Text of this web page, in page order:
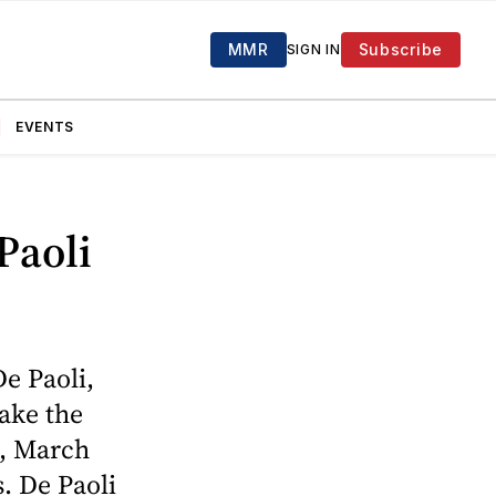
MMR SIGN IN Subscribe
EVENTS
Paoli,
the
March
De Paoli